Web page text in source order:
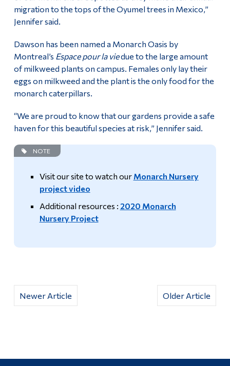
migration to the tops of the Oyumel trees in Mexico,”
Jennifer said.
Dawson has been named a Monarch Oasis by
Montreal’s Espace pour la viedue to the large amount
of milkweed plants on campus. Females only lay their
eggs on milkweed and the plant is the only food for the
monarch caterpillars.
“We are proud to know that our gardens provide a safe
haven for this beautiful species at risk,” Jennifer said.
NOTE
Visit our site to watch our Monarch Nursery
project video
Additional resources : 2020 Monarch
Nursery Project
Older Article
Newer Article